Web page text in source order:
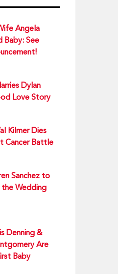
Angela
Baby: See
Dylan
Love Story
Kilmer Dies
Cancer Battle
Sanchez to
the Wedding
Denning &
Are
Baby